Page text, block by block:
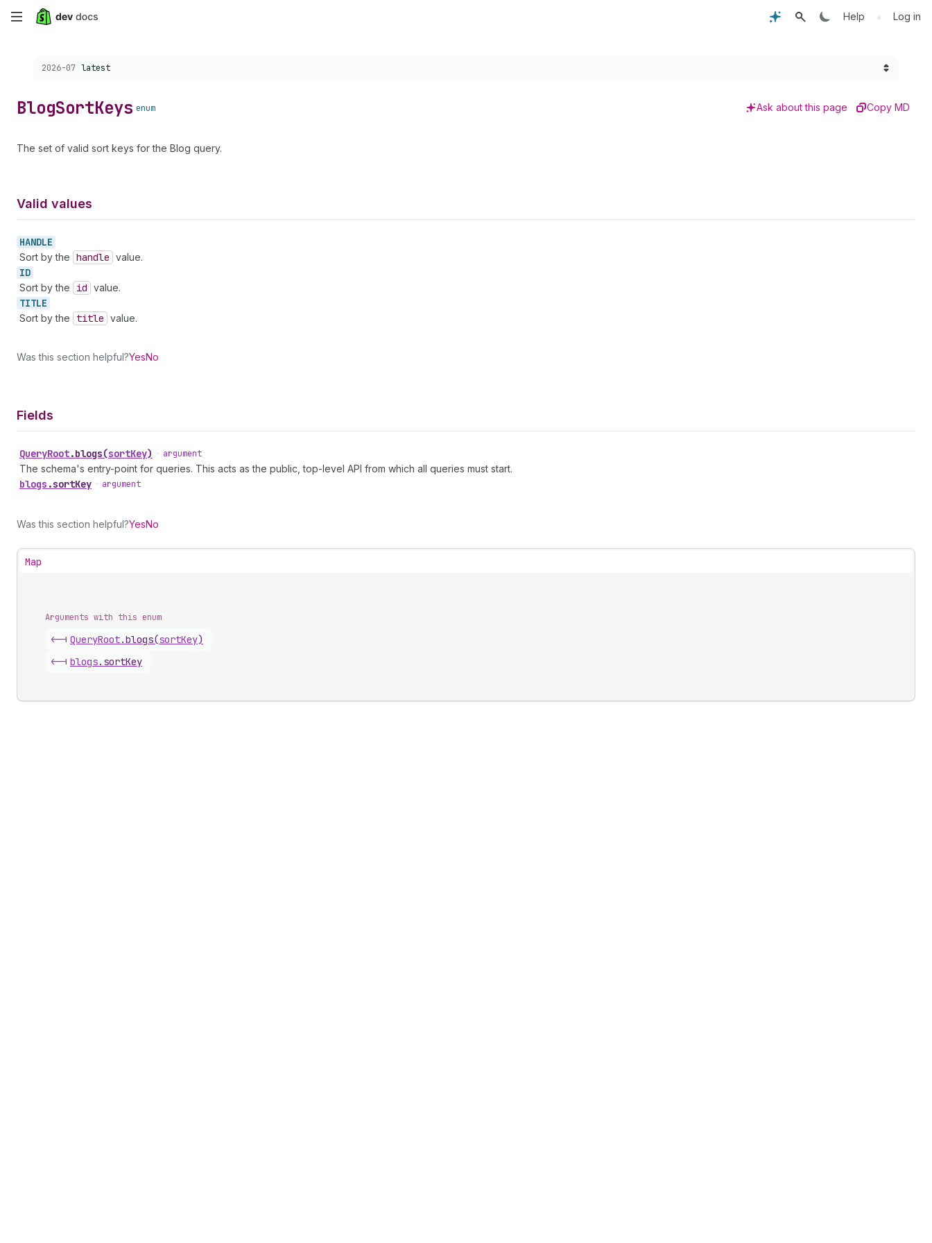
Skip
content
Help • Log in
Choose a version:
2026-07 latest
BlogSortKeys enum Ask about this page Copy MD
The set of valid sort keys for the Blog query.
Valid values
HANDLE
Sort by the handle value.
ID
Sort by the id value.
TITLE
Sort by the title value.
Was this section helpful?YesNo
Fields
QueryRoot.blogs(sortKey) • argument
The schema's entry-point for queries. This acts as the public, top-level API from which all queries must start.
blogs .sortKey • argument
Was this section helpful?YesNo
Map
Arguments with this enum
<-| QueryRoot.blogs(sortKey)
<-| blogs. sortKey